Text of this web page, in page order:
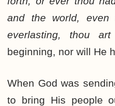
and the world, even
everlasting, thou
beginning, nor will He
When God was
to bring His people